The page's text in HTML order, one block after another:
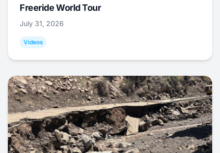
Freeride World Tour
July 31, 2026
Videos